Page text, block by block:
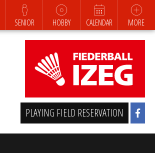
SENIOR HOBBY CALENDAR MORE
PLAYING FIELD RESERVATION